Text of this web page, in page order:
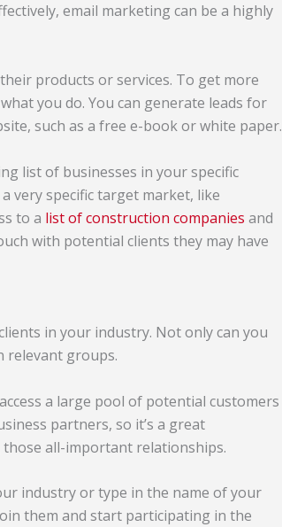
email marketing can be a highly
products or services. To get more
you do. You can generate leads for
such as a free e-book or white paper.
list of businesses in your specific
very specific target market, like
to a list of construction companies and
with potential clients they may have
in your industry. Not only can you
relevant groups.
a large pool of potential customers
partners, so it’s a great
all-important relationships.
industry or type in the name of your
them and start participating in the